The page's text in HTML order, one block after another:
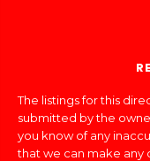
The listings for this
submitted by the
you know of any
that we can make any